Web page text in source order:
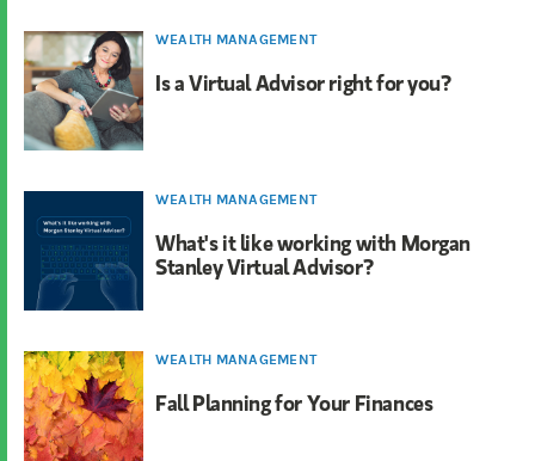
WEALTH MANAGEMENT
Is a Virtual Advisor right for you?
WEALTH MANAGEMENT
What's it like working with Morgan
Stanley Virtual Advisor?
WEALTH MANAGEMENT
Fall Planning for Your Finances